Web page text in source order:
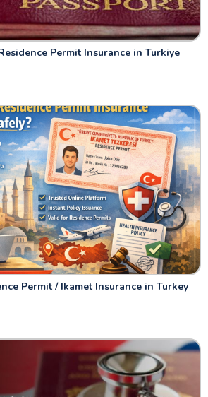
Permit Insurance in Turkiye
Permit / Ikamet Insurance in Turkey